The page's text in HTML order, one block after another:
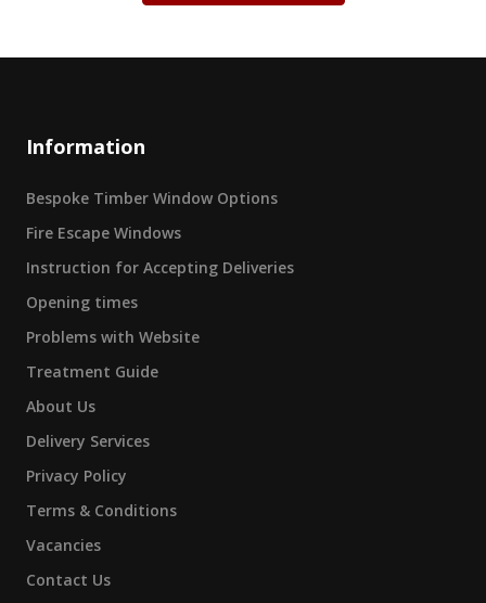
Information
Bespoke Timber Window Options
Fire Escape Windows
Instruction for Accepting Deliveries
Opening times
Problems with Website
Treatment Guide
About Us
Delivery Services
Privacy Policy
Terms & Conditions
Vacancies
Contact Us